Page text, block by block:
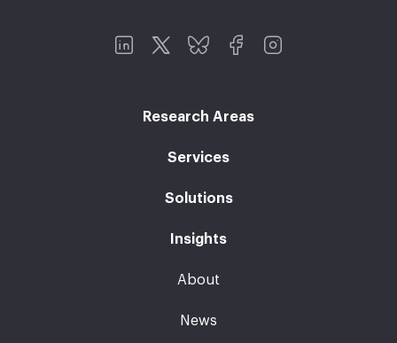
Research Areas
Services
Solutions
Insights
About
News